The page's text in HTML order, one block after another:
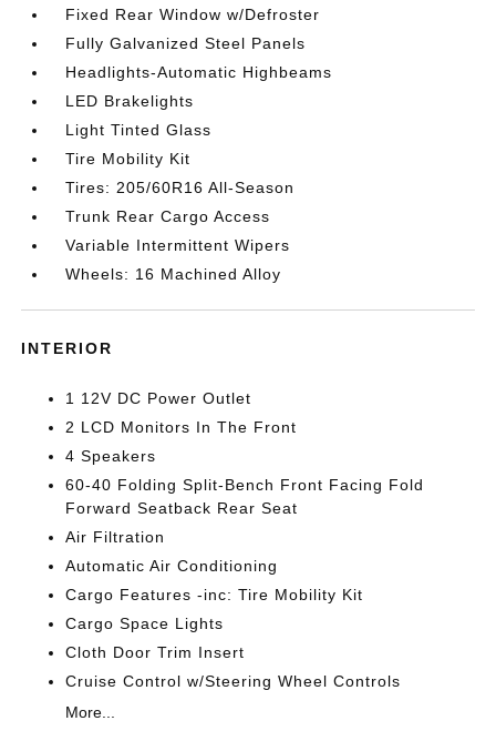
Fixed Rear Window w/Defroster
Fully Galvanized Steel Panels
Headlights-Automatic Highbeams
LED Brakelights
Light Tinted Glass
Tire Mobility Kit
Tires: 205/60R16 All-Season
Trunk Rear Cargo Access
Variable Intermittent Wipers
Wheels: 16 Machined Alloy
INTERIOR
1 12V DC Power Outlet
2 LCD Monitors In The Front
4 Speakers
60-40 Folding Split-Bench Front Facing Fold
Forward Seatback Rear Seat
Air Filtration
Automatic Air Conditioning
Cargo Features -inc: Tire Mobility Kit
Cargo Space Lights
Cloth Door Trim Insert
Cruise Control w/Steering Wheel Controls
More...